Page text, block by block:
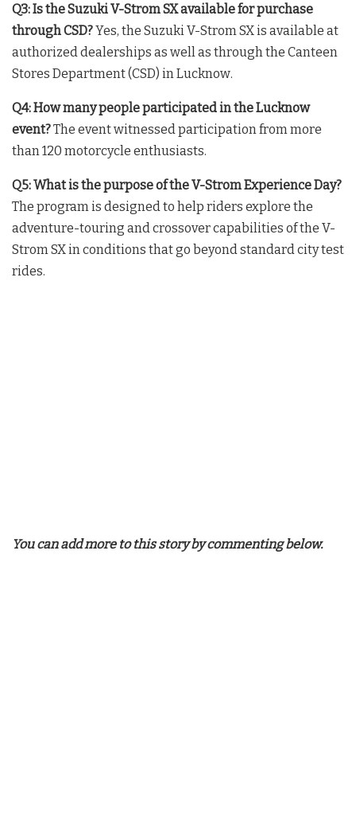
Q3: Is the Suzuki V-Strom SX available for purchase
through CSD?Yes, the Suzuki V-Strom SX is available at
authorized dealerships as well as through the Canteen
Stores Department (CSD) in Lucknow.
Q4: How many people participated in the Lucknow
event?The event witnessed participation from more
than 120 motorcycle enthusiasts.
Q5: What is the purpose of the V-Strom Experience Day?
The program is designed to help riders explore the
adventure-touring and crossover capabilities of the V-
Strom SX in conditions that go beyond standard city test
rides.
You can add more to this story by commenting below.